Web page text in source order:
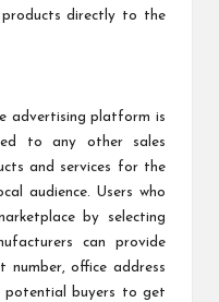
directly to the
advertising platform is
to any other sales
and services for the
audience. Users who
by selecting
can provide
number, office address
potential buyers to get